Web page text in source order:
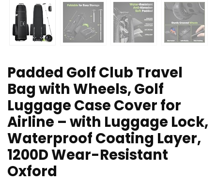
Padded Golf Club Travel
Bag with Wheels, Golf
Luggage Case Cover for
Airline – with Luggage Lock,
Waterproof Coating Layer,
1200D Wear-Resistant
Oxford